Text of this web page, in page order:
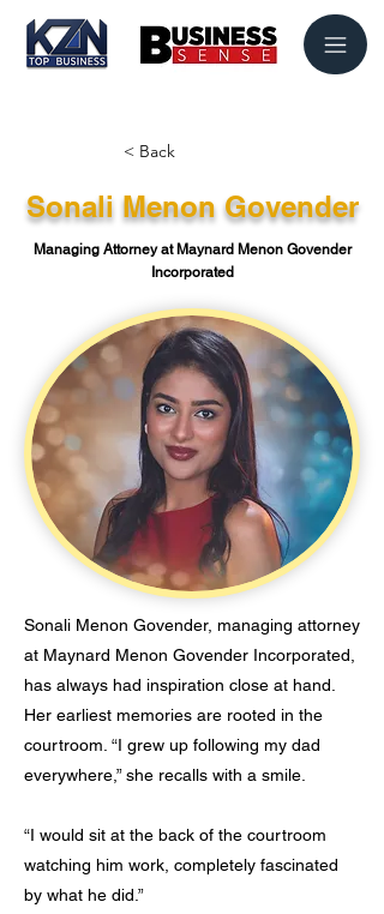
< Back
Sonali Menon Govender
Managing Attorney at Maynard Menon Govender
Incorporated
Sonali Menon Govender, managing attorney
at Maynard Menon Govender Incorporated,
has always had inspiration close at hand.
Her earliest memories are rooted in the
courtroom. “I grew up following my dad
everywhere,” she recalls with a smile.
“I would sit at the back of the courtroom
watching him work, completely fascinated
by what he did.”